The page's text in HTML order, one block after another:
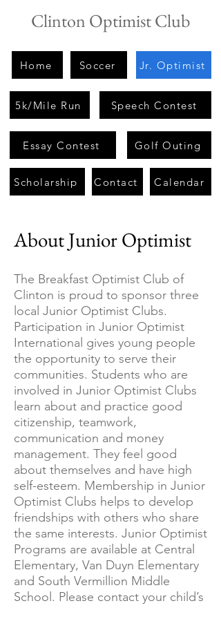
Clinton Optimist Club
Home Soccer Jr. Optimist
5k/Mile Run Speech Contest
Essay Contest Golf Outing
Scholarship Contact Calendar
About Junior Optimist
The Breakfast Optimist Club of
Clinton is proud to sponsor three
local Junior Optimist Clubs.
Participation in Junior Optimist
International gives young people
the opportunity to serve their
communities. Students who are
involved in Junior Optimist Clubs
learn about and practice good
citizenship, teamwork,
communication and money
management. They feel good
about themselves and have high
self-esteem. Membership in Junior
Optimist Clubs helps to develop
friendships with others who share
the same interests. Junior Optimist
Programs are available at Central
Elementary, Van Duyn Elementary
and South Vermillion Middle
School. Please contact your child’s